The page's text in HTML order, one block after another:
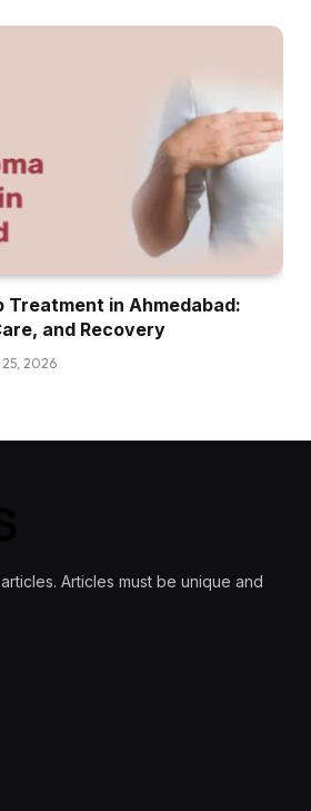
Treatment in Ahmedabad:
and Recovery
2026
Articles must be unique and